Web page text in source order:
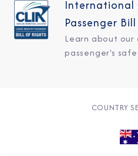
International
Passenger
Learn about
passenger's
COUNTRY